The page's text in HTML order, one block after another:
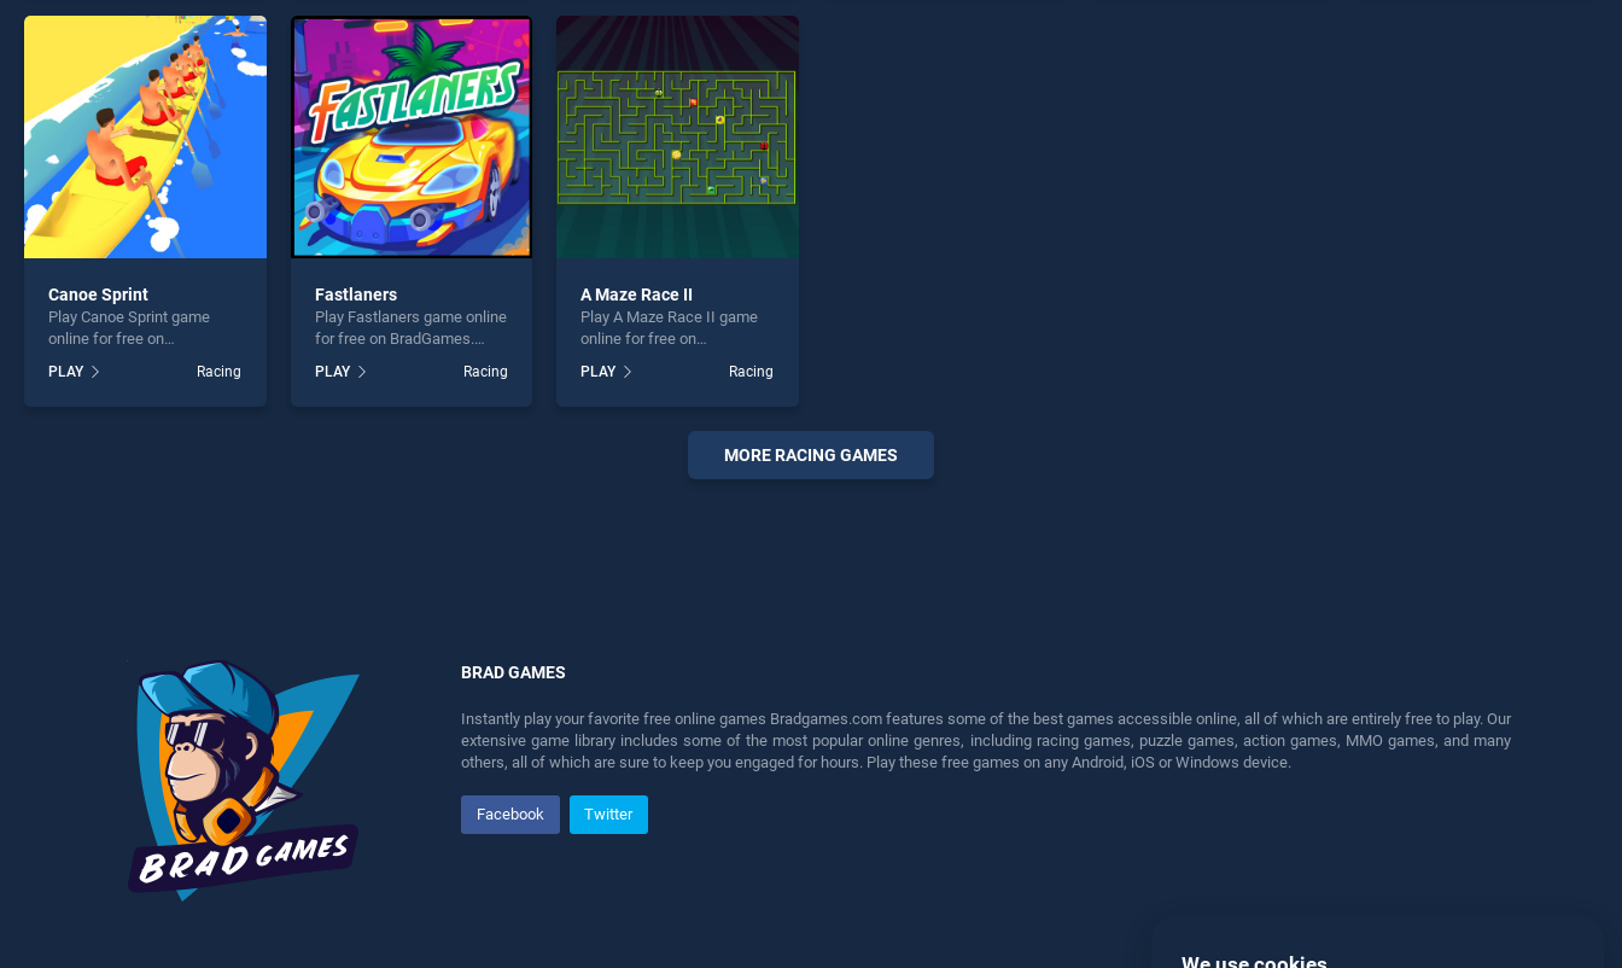
perfect for players seeking
fun and challenge....
perfect for players seeking
fun and challenge....
entertainment, is perfect for
players seeking fun and
challenge....
Canoe Sprint
Play Canoe Sprint game
online for free on
stands out as one of our top
skill games, offering
PLAY Racing
Fastlaners
Play Fastlaners game online
for free on BradGames.
one of our top skill games,
offering endless
PLAY Racing
A Maze Race II
Play A Maze Race II game
online for free on
stands out as one of our top
skill games, offering
perfect for players seeking
PLAY Racing
MORE RACING GAMES
BRAD GAMES
Instantly play your favorite free online games Bradgames.com features some of the best games accessible online, all of which are entirely free to play. Our
extensive game library includes some of the most popular online genres, including racing games, puzzle games, action games, MMO games, and many
others, all of which are sure to keep you engaged for hours. Play these free games on any Android, iOS or Windows device.
Facebook Twitter